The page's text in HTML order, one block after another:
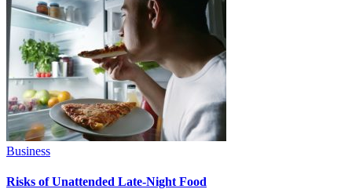
Business
Risks of Unattended Late-Night Food